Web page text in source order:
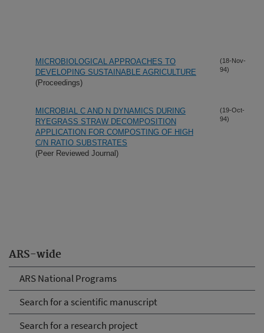
ARS-wide
ARS National Programs
Search for a scientific manuscript
Search for a research project
MICROBIOLOGICAL APPROACHES TO
DEVELOPING SUSTAINABLE AGRICULTURE
(Proceedings)
(18-Nov-
94)
MICROBIAL C AND N DYNAMICS DURING
RYEGRASS STRAW DECOMPOSITION
APPLICATION FOR COMPOSTING OF HIGH
C/N RATIO SUBSTRATES
(Peer Reviewed Journal)
(19-Oct-
94)